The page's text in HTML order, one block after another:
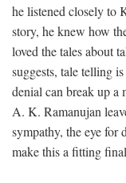
he listened closely to
story, he knew how
loved the tales about
suggests, tale telling
denial can break up a
A. K. Ramanujan
sympathy, the eye for
make this a fitting